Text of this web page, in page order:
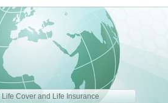
Cover and Life Insurance